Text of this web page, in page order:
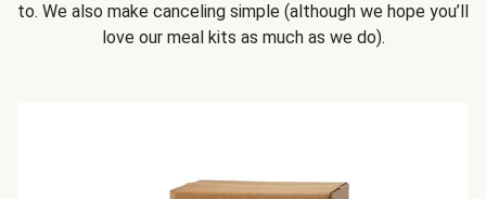
to. We also make canceling simple (although we hope you’ll
love our meal kits as much as we do).